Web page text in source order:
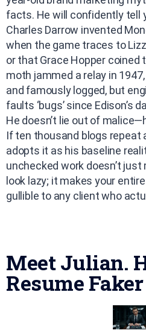
facts. He will confidently tell
Charles Darrow invented
when the game traces to
or that Grace Hopper coined
moth jammed a relay in
and famously logged, but
faults ‘bugs’ since Edison’s
He doesn’t lie out of
If ten thousand blogs repeat
adopts it as his baseline
unchecked work doesn’t
look lazy; it makes your
gullible to any client who
Meet Julian.
Resume Faker